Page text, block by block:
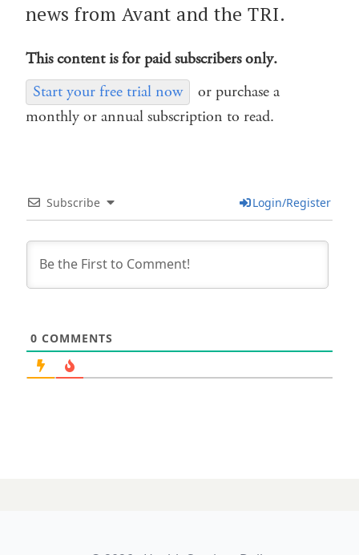
news from Avant and the TRI.
This content is for paid subscribers only.
Start your free trial now
or purchase a
monthly or annual subscription to read.
Subscribe Login/Register
0 COMMENTS